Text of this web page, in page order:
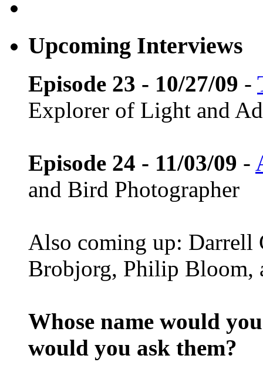
Upcoming Interviews
Episode 23 - 10/27/09 -
Explorer of Light and
Episode 24 - 11/03/09 -
and Bird Photographer
Also coming up: Darrell
Brobjorg, Philip Bloom,
Whose name would
would you ask them?